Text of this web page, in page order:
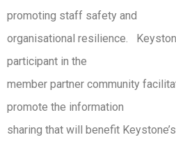
promoting staff safety and
organisational resilience.
participant in the
member partner community
promote the information
sharing that will benefit